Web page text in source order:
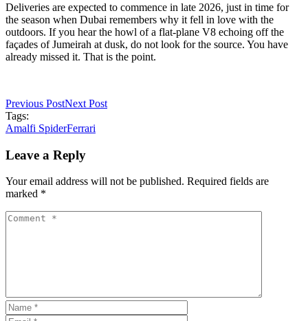
Deliveries are expected to commence in late 2026, just in time for
the season when Dubai remembers why it fell in love with the
outdoors. If you hear the howl of a flat-plane V8 echoing off the
façades of Jumeirah at dusk, do not look for the source. You have
already missed it. That is the point.
Previous PostNext Post
Tags:
Amalfi SpiderFerrari
Leave a Reply
Your email address will not be published. Required fields are
marked *